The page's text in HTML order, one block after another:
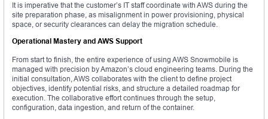
It is imperative that the customer’s IT staff coordinate with AWS during the
site preparation phase, as misalignment in power provisioning, physical
space, or security clearances can delay the migration schedule.
Operational Mastery and AWS Support
From start to finish, the entire experience of using AWS Snowmobile is
managed with precision by Amazon’s cloud engineering teams. During the
initial consultation, AWS collaborates with the client to define project
objectives, identify potential risks, and structure a detailed roadmap for
execution. The collaborative effort continues through the setup,
configuration, data ingestion, and return of the container.